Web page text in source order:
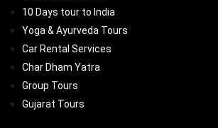
10 Days tour to India
Yoga & Ayurveda Tours
Car Rental Services
Char Dham Yatra
Group Tours
Gujarat Tours